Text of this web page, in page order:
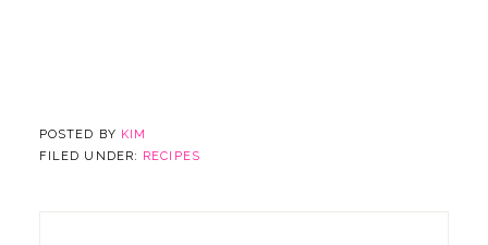
POSTED BY KIM
FILED UNDER: RECIPES